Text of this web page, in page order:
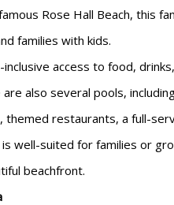
Rose Hall Beach, this
families with kids.
access to food,
also several pools,
themed restaurants, a full-
well-suited for families or
beachfront.